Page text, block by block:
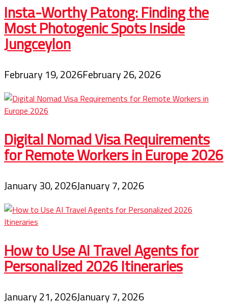
Insta-Worthy Patong: Finding the
Most Photogenic Spots Inside
Jungceylon
February 19, 2026February 26, 2026
Digital Nomad Visa Requirements
for Remote Workers in Europe 2026
January 30, 2026January 7, 2026
How to Use AI Travel Agents for
Personalized 2026 Itineraries
January 21, 2026January 7, 2026